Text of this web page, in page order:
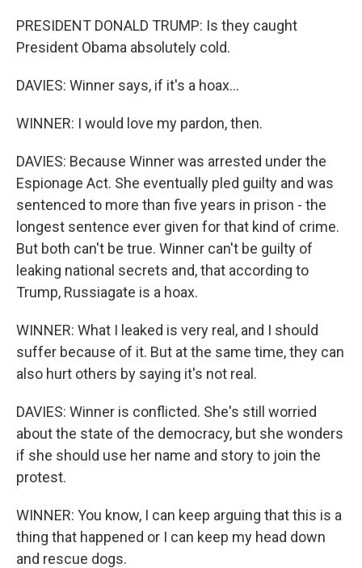
PRESIDENT DONALD TRUMP: Is they caught
President Obama absolutely cold.
DAVIES: Winner says, if it's a hoax...
WINNER: I would love my pardon, then.
DAVIES: Because Winner was arrested under the
Espionage Act. She eventually pled guilty and was
sentenced to more than five years in prison - the
longest sentence ever given for that kind of crime.
But both can't be true. Winner can't be guilty of
leaking national secrets and, that according to
Trump, Russiagate is a hoax.
WINNER: What I leaked is very real, and I should
suffer because of it. But at the same time, they can
also hurt others by saying it's not real.
DAVIES: Winner is conflicted. She's still worried
about the state of the democracy, but she wonders
if she should use her name and story to join the
protest.
WINNER: You know, I can keep arguing that this is a
thing that happened or I can keep my head down
and rescue dogs.